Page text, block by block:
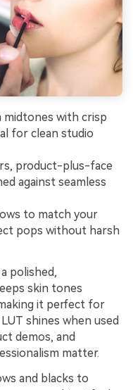
midtones with crisp
for clean studio
product-plus-face
against seamless
to match your
pops without harsh
polished,
skin tones
it perfect for
shines when used
demos, and
matter.
and blacks to